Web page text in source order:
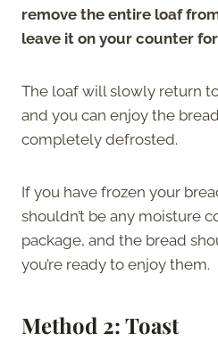
remove the entire loaf
leave it on your counter
The loaf will slowly return
and you can enjoy the
completely defrosted.
If you have frozen your
shouldn’t be any moisture
package, and the bread
you’re ready to enjoy them.
Method 2: Toast